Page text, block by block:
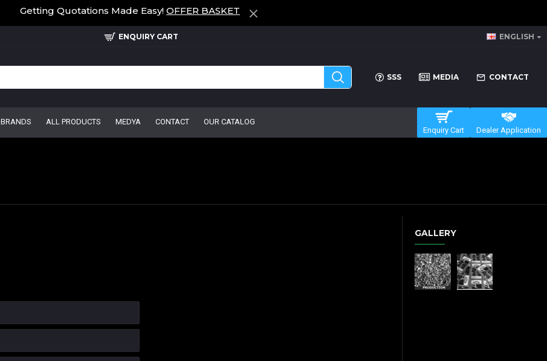
Getting Quotations Made Easy! OFFER BASKET
ENQUIRY CART ENGLISH
SSS MEDIA CONTACT
BRANDS ALL PRODUCTS MEDYA CONTACT
OUR CATALOG
Enquiry Cart
Dealer Application
GALLERY